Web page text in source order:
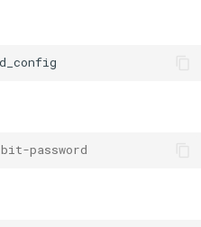
password